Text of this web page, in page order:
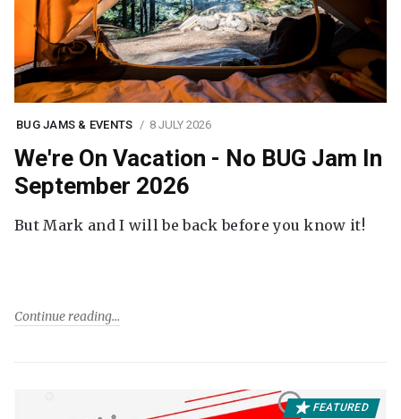
BUG JAMS & EVENTS 8 JULY 2026
We're On Vacation - No BUG Jam In
September 2026
But Mark and I will be back before you know it!
Continue reading
FEATURED